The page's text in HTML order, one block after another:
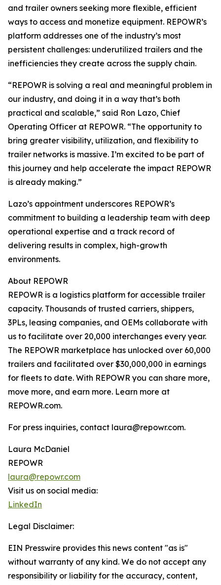
and trailer owners seeking more flexible, efficient
ways to access and monetize equipment. REPOWR’s
platform addresses one of the industry’s most
persistent challenges: underutilized trailers and the
inefficiencies they create across the supply chain.
“REPOWR is solving a real and meaningful problem in
our industry, and doing it in a way that’s both
practical and scalable,” said Ron Lazo, Chief
Operating Officer at REPOWR. “The opportunity to
bring greater visibility, utilization, and flexibility to
trailer networks is massive. I’m excited to be part of
this journey and help accelerate the impact REPOWR
is already making.”
Lazo’s appointment underscores REPOWR’s
commitment to building a leadership team with deep
operational expertise and a track record of
delivering results in complex, high-growth
environments.
About REPOWR
REPOWR is a logistics platform for accessible trailer
capacity. Thousands of trusted carriers, shippers,
3PLs, leasing companies, and OEMs collaborate with
us to facilitate over 20,000 interchanges every year.
The REPOWR marketplace has unlocked over 60,000
trailers and facilitated over $30,000,000 in earnings
for fleets to date. With REPOWR you can share more,
move more, and earn more. Learn more at
REPOWR.com.
For press inquiries, contact laura@repowr.com.
Laura McDaniel
REPOWR
laura@repowr.com
Visit us on social media:
LinkedIn
Legal Disclaimer:
EIN Presswire provides this news content "as is"
without warranty of any kind. We do not accept any
responsibility or liability for the accuracy, content,